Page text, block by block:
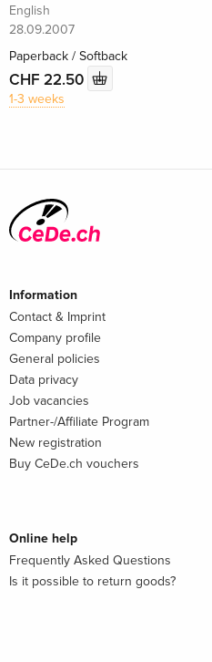
English
28.09.2007
Paperback / Softback
CHF 22.50
1-3 weeks
Information
Contact & Imprint
Company profile
General policies
Data privacy
Job vacancies
Partner-/Affiliate Program
New registration
Buy CeDe.ch vouchers
Online help
Frequently Asked Questions
Is it possible to return goods?